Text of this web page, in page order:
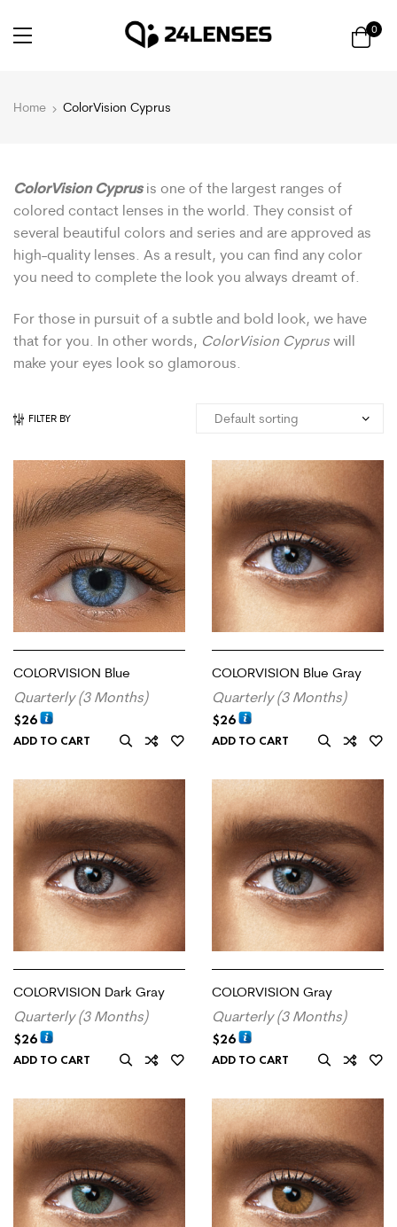
0
Home ColorVision Cyprus
ColorVision Cyprus is one of the largest ranges of
colored contact lenses in the world. They consist of
several beautiful colors and series and are approved as
high-quality lenses. As a result, you can find any color
you need to complete the look you always dreamt of.
For those in pursuit of a subtle and bold look, we have
that for you. In other words, ColorVision Cyprus will
make your eyes look so glamorous.
FILTER BY
COLORVISION Blue
Quarterly (3 Months)
$26
ADD TO CART
COLORVISION Blue Gray
Quarterly (3 Months)
$26
ADD TO CART
COLORVISION Dark Gray
Quarterly (3 Months)
$26
ADD TO CART
COLORVISION Gray
Quarterly (3 Months)
$26
ADD TO CART